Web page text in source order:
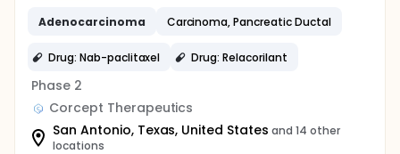
Adenocarcinoma Carcinoma, Pancreatic Ductal
Drug: Nab-paclitaxel Drug: Relacorilant
Phase 2
Corcept Therapeutics
San Antonio, Texas, United States and 14 other
locations